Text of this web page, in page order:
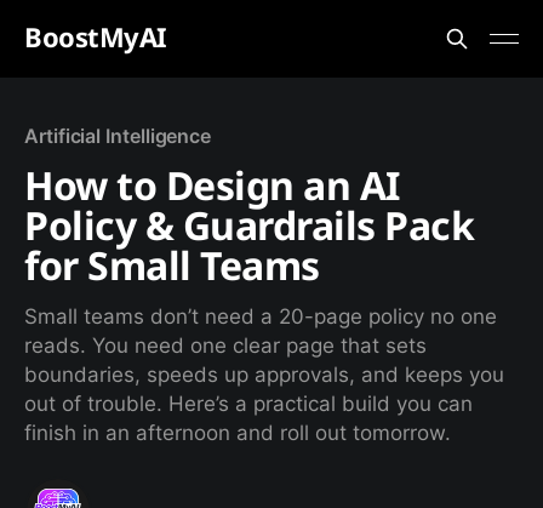
BoostMyAI
Artificial Intelligence
How to Design an AI
Policy & Guardrails Pack
for Small Teams
Small teams don’t need a 20-page policy no one
reads. You need one clear page that sets
boundaries, speeds up approvals, and keeps you
out of trouble. Here’s a practical build you can
finish in an afternoon and roll out tomorrow.